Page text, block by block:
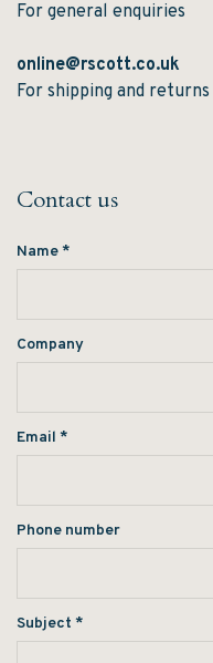
For general enquiries
online@rscott.co.uk
For shipping and returns
Contact us
Name*
Company
Email *
Phone number
Subject *